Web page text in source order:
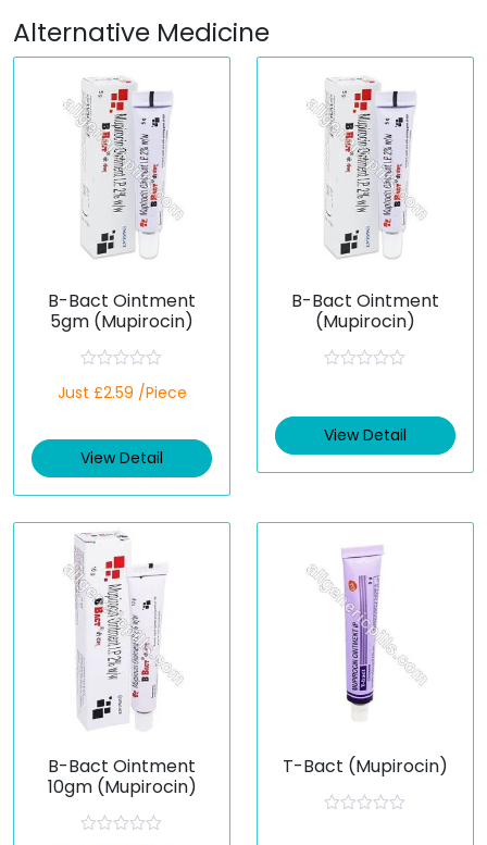
Alternative Medicine
B-Bact Ointment
5gm (Mupirocin)
a
d
0
t
f
5
Just £2.59 /Piece
View Detail
B-Bact Ointment
(Mupirocin)
d
0
o
View Detail
B-Bact Ointment
10gm (Mupirocin)
T-Bact (Mupirocin)